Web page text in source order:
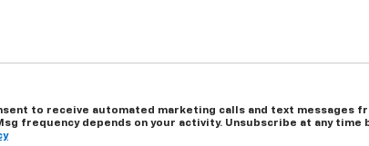
to receive automated marketing calls and text messages
frequency depends on your activity. Unsubscribe at any